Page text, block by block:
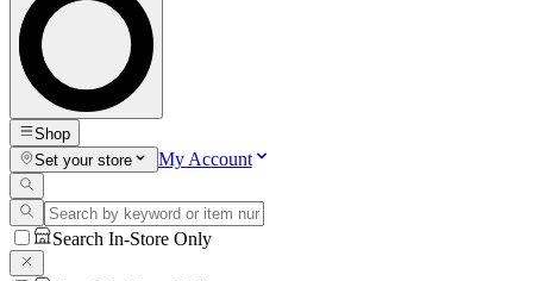
Shop
Set your store
My Account
Search In-Store Only